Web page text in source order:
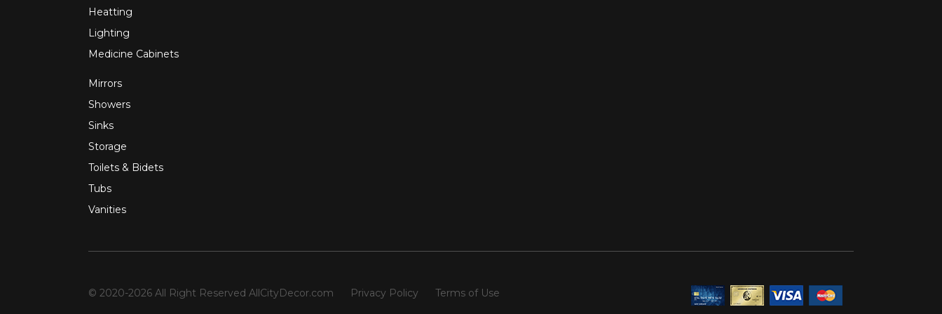
Heatting
Lighting
Medicine Cabinets
Mirrors
Showers
Sinks
Storage
Toilets & Bidets
Tubs
Vanities
© 2020-2026 All Right Reserved AllCityDecor.com Privacy Policy Terms of Use